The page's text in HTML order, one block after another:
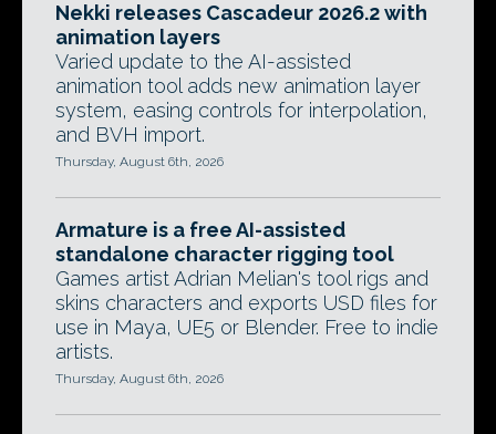
Nekki releases Cascadeur 2026.2 with
animation layers
Varied update to the AI-assisted
animation tool adds new animation layer
system, easing controls for interpolation,
and BVH import.
Thursday, August 6th, 2026
Armature is a free AI-assisted
standalone character rigging tool
Games artist Adrian Melian's tool rigs and
skins characters and exports USD files for
use in Maya, UE5 or Blender. Free to indie
artists.
Thursday, August 6th, 2026